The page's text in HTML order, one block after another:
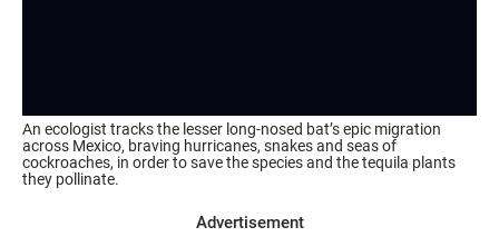
An ecologist tracks the lesser long-nosed bat’s epic migration
across Mexico, braving hurricanes, snakes and seas of
cockroaches, in order to save the species and the tequila plants
they pollinate.
Advertisement